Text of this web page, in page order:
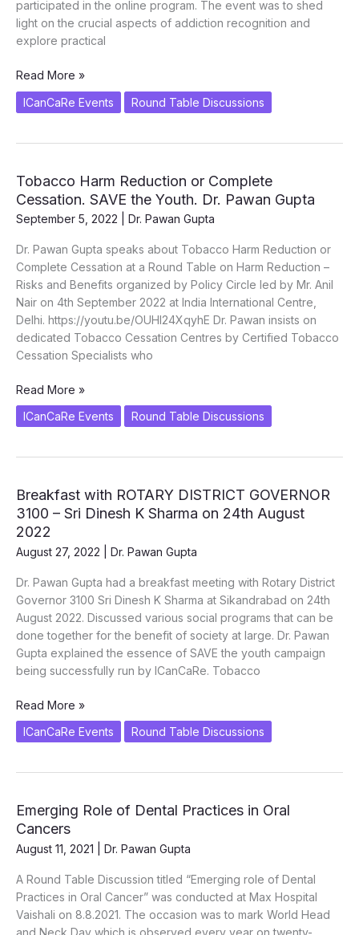
participated in the online program. The event was to shed
light on the crucial aspects of addiction recognition and
explore practical
Panel
Discussion
on
and
–
Nasha
Mukt
by
IIM
–
Jammu
Read More »
ICanCaRe Events
Round Table Discussions
Tobacco Harm Reduction or Complete
Cessation. SAVE the Youth. Dr. Pawan Gupta
September 5, 2022 Dr. Pawan Gupta
Dr. Pawan Gupta speaks about Tobacco Harm Reduction or
Complete Cessation at a Round Table on Harm Reduction –
Risks and Benefits organized by Policy Circle led by Mr. Anil
Nair on 4th September 2022 at India International Centre,
Delhi. https://youtu.be/OUHI24XqyhE Dr. Pawan insists on
dedicated Tobacco Cessation Centres by Certified Tobacco
Cessation Specialists who
Tobacco
Harm
Reduction
Complete
SAVE
the
Youth.
Dr.
Gupta
Read More »
ICanCaRe Events
Round Table Discussions
Breakfast with ROTARY DISTRICT GOVERNOR
3100 – Sri Dinesh K Sharma on 24th August
2022
August 27, 2022 Dr. Pawan Gupta
Dr. Pawan Gupta had a breakfast meeting with Rotary District
Governor 3100 Sri Dinesh K Sharma at Sikandrabad on 24th
August 2022. Discussed various social programs that can be
done together for the benefit of society at large. Dr. Pawan
Gupta explained the essence of SAVE the youth campaign
being successfully run by ICanCaRe. Tobacco
Breakfast
with
ROTARY
GOVERNOR
–
Sri
Dinesh
Sharma
on
24th
Read More »
ICanCaRe Events
Round Table Discussions
Emerging Role of Dental Practices in Oral
Cancers
August 11, 2021 Dr. Pawan Gupta
A Round Table Discussion titled “Emerging role of Dental
Practices in Oral Cancer” was conducted at Max Hospital
Vaishali on 8.8.2021. The occasion was to mark World Head
and Neck Day which is observed every year on twenty-